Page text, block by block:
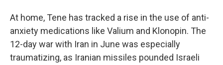
At home, Tene has tracked a rise in the use of anti-
anxiety medications like Valium and Klonopin. The
12-day war with Iran in June was especially
traumatizing, as Iranian missiles pounded Israeli